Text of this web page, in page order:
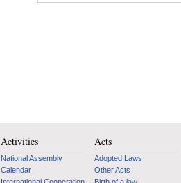
Activities
National Assembly
Calendar
Acts
Adopted Laws
Other Acts